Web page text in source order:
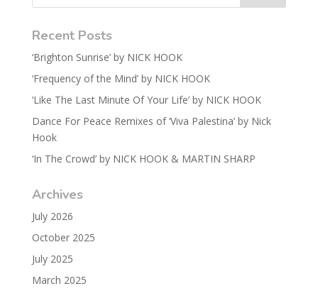
Recent Posts
‘Brighton Sunrise’ by NICK HOOK
‘Frequency of the Mind’ by NICK HOOK
‘Like The Last Minute Of Your Life’ by NICK HOOK
Dance For Peace Remixes of ‘Viva Palestina’ by Nick
Hook
‘In The Crowd’ by NICK HOOK & MARTIN SHARP
Archives
July 2026
October 2025
July 2025
March 2025